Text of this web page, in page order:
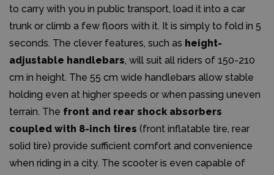
to carry with you in public transport, load it into a car
trunk or climb a few floors with it. It is simply to fold in 5
seconds. The clever features, such as height-
adjustable handlebars, will suit all riders of 150-210
cm in height. The 55 cm wide handlebars allow stable
holding even at higher speeds or when passing uneven
terrain. The front and rear shock absorbers
coupled with 8-inch tires (front inflatable tire, rear
solid tire) provide sufficient comfort and convenience
when riding in a city. The scooter is even capable of